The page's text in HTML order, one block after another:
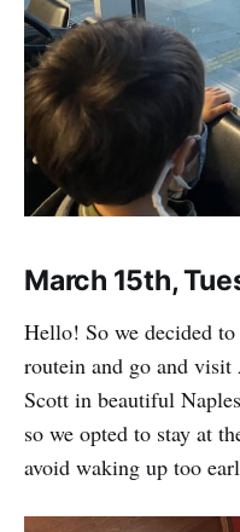
March 15th,
Hello! So we decided
routein and go and
Scott in beautiful
so we opted to stay at
avoid waking up too